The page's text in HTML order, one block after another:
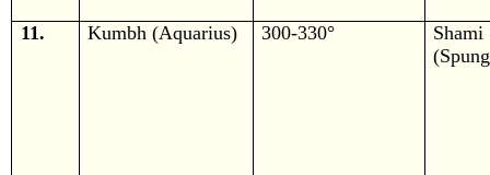
11. Kumbh (Aquarius) 300-330°
Shami